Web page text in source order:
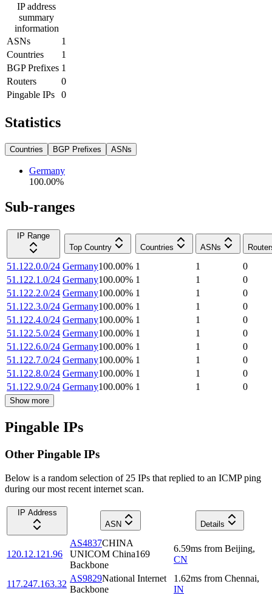
IP address
summary
information
ASNs
1
Countries
1
BGP Prefixes 1
Routers
0
Pingable IPs
0
Statistics
Countries BGP Prefixes ASNs
Germany
100.00%
Sub-ranges
IP Range
Top Country
Countries ASNs
51.122.0.0/24 Germany100.00% 1 1
0
51.122.1.0/24 Germany100.00% 1 1
0
51.122.2.0/24 Germany100.00% 1 1
0
51.122.3.0/24 Germany100.00% 1 1
0
51.122.4.0/24 Germany100.00% 1 1
0
51.122.5.0/24 Germany100.00% 1 1
0
51.122.6.0/24 Germany100.00% 1 1
0
51.122.7.0/24 Germany100.00% 1 1
0
51.122.8.0/24 Germany100.00% 1 1
0
51.122.9.0/24 Germany100.00% 1 1 0
Show more
Pingable IPs
Other Pingable IPs
Below is a random selection of 25 IPs that replied to an ICMP ping
during our most recent internet scan.
IP Address
ASN
Details
120.12.121.96
AS4837CHINA
UNICOM China169
Backbone
6.59ms from Beijing,
CN
117.247.163.32
AS9829National Internet
Backbone
1.62ms from Chennai,
IN